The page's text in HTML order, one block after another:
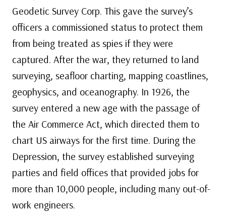
Geodetic Survey Corp. This gave the survey’s
officers a commissioned status to protect them
from being treated as spies if they were
captured. After the war, they returned to land
surveying, seafloor charting, mapping coastlines,
geophysics, and oceanography. In 1926, the
survey entered a new age with the passage of
the Air Commerce Act, which directed them to
chart US airways for the first time. During the
Depression, the survey established surveying
parties and field offices that provided jobs for
more than 10,000 people, including many out-of-
work engineers.